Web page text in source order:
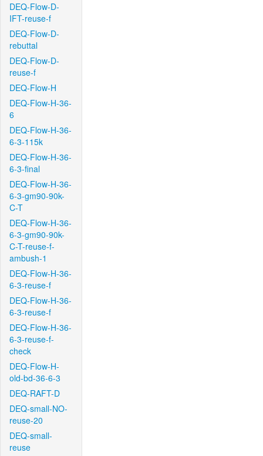
DEQ-Flow-D-
IFT-reuse-f
DEQ-Flow-D-
rebuttal
DEQ-Flow-D-
reuse-f
DEQ-Flow-H
DEQ-Flow-H-36-
6
DEQ-Flow-H-36-
6-3-115k
DEQ-Flow-H-36-
6-3-final
DEQ-Flow-H-36-
6-3-gm90-90k-
C-T
DEQ-Flow-H-36-
6-3-gm90-90k-
C-T-reuse-f-
ambush-1
DEQ-Flow-H-36-
6-3-reuse-f
DEQ-Flow-H-36-
6-3-reuse-f
DEQ-Flow-H-36-
6-3-reuse-f-
check
DEQ-Flow-H-
old-bd-36-6-3
DEQ-RAFT-D
DEQ-small-NO-
reuse-20
DEQ-small-
reuse